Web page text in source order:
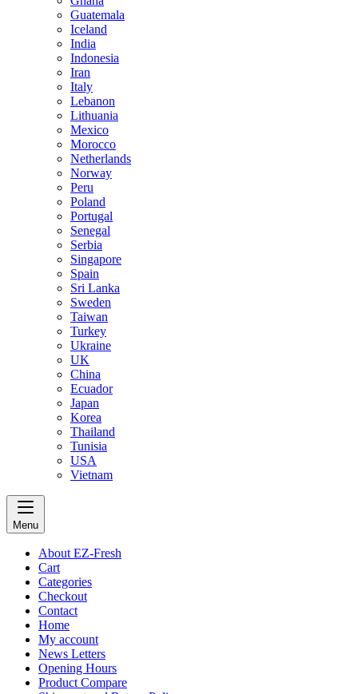
Guatemala
Iceland
India
Indonesia
Iran
Italy
Lebanon
Lithuania
Mexico
Morocco
Netherlands
Norway
Peru
Poland
Portugal
Senegal
Serbia
Singapore
Spain
Sri Lanka
Sweden
Taiwan
Turkey
Ukraine
UK
China
Ecuador
Japan
Korea
Thailand
Tunisia
USA
Vietnam
Menu
About EZ-Fresh
Cart
Categories
Checkout
Contact
Home
My account
News Letters
Opening Hours
Product Compare